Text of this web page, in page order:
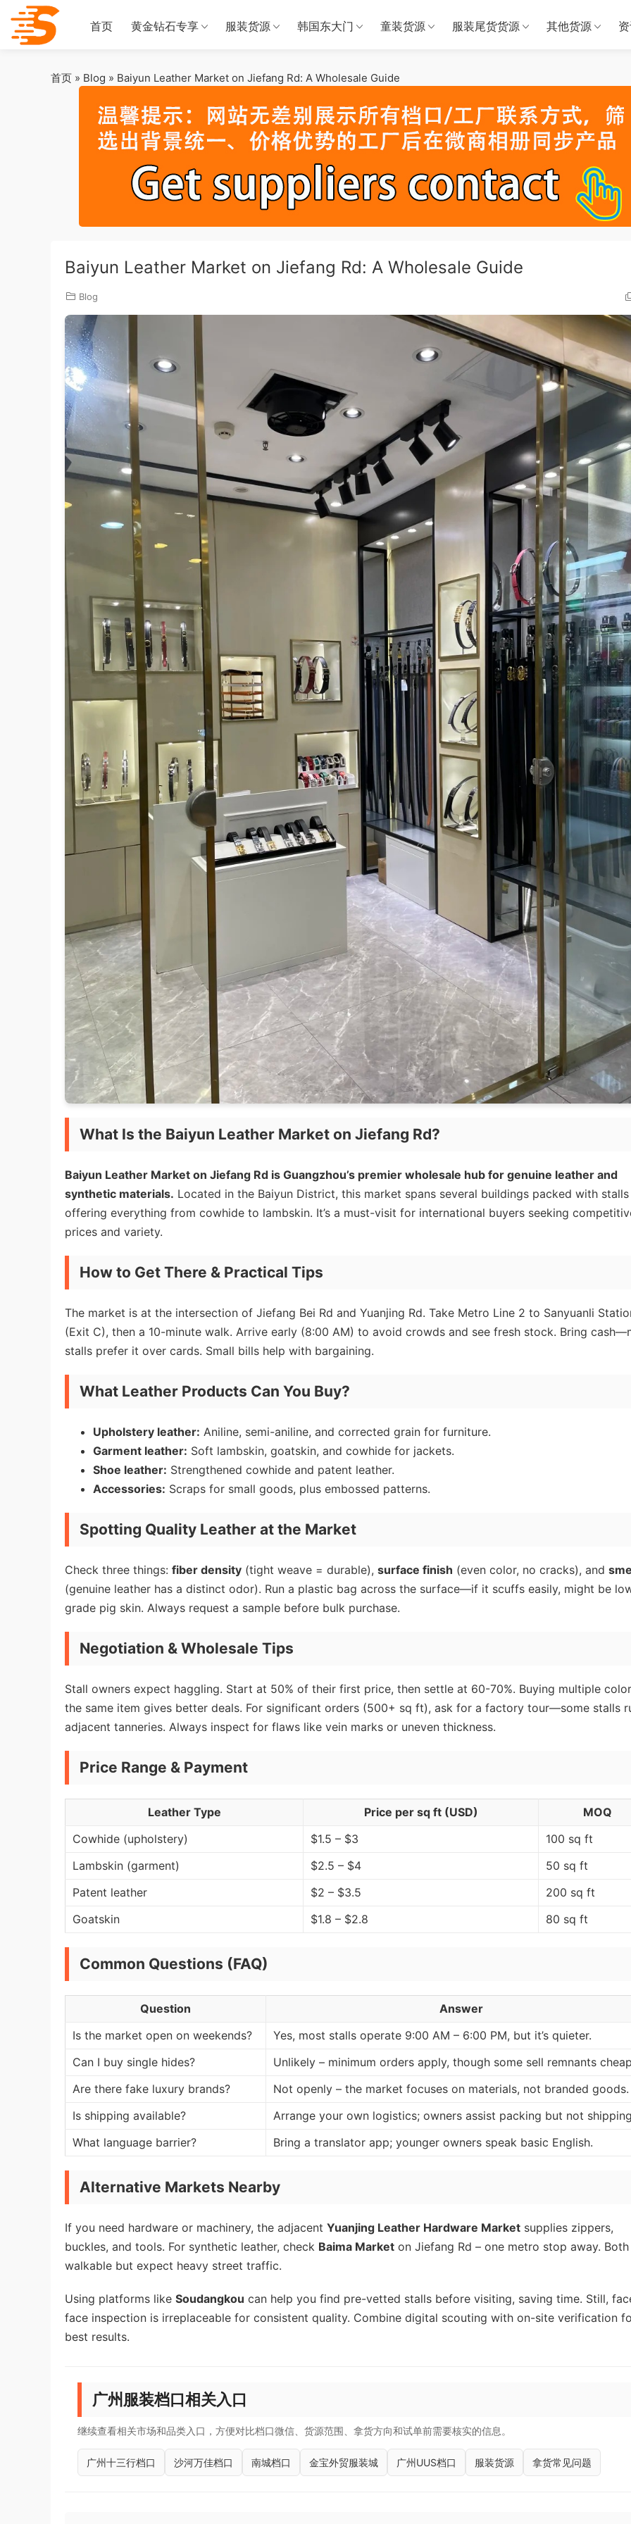
首页 黄金钻石专享 服装货源 韩国东大门 童装货源 服装尾货货源 其他货源
首页 » Blog » Baiyun Leather Market on Jiefang Rd: A Wholesale Guide
Baiyun Leather Market on Jiefang Rd: A Wholesale Guide
Blog
What Is the Baiyun Leather Market on Jiefang Rd?
Baiyun Leather Market on Jiefang Rd is Guangzhou’s premier wholesale hub for genuine leather and
synthetic materials. Located in the Baiyun District, this market spans several buildings packed with stalls
offering everything from cowhide to lambskin. It’s a must-visit for international buyers seeking
prices and variety.
How to Get There & Practical Tips
The market is at the intersection of Jiefang Bei Rd and Yuanjing Rd. Take Metro Line 2 to Sanyuanli
(Exit C), then a 10-minute walk. Arrive early (8:00 AM) to avoid crowds and see fresh stock. Bring
stalls prefer it over cards. Small bills help with bargaining.
What Leather Products Can You Buy?
Upholstery leather: Aniline, semi-aniline, and corrected grain for furniture.
Garment leather: Soft lambskin, goatskin, and cowhide for jackets.
Shoe leather: Strengthened cowhide and patent leather.
Accessories: Scraps for small goods, plus embossed patterns.
Spotting Quality Leather at the Market
Check three things: fiber density (tight weave = durable), surface finish (even color, no cracks), and
(genuine leather has a distinct odor). Run a plastic bag across the surface—if it scuffs easily, might be
grade pig skin. Always request a sample before bulk purchase.
Negotiation & Wholesale Tips
Stall owners expect haggling. Start at 50% of their first price, then settle at 60-70%. Buying multiple
the same item gives better deals. For significant orders (500+ sq ft), ask for a factory tour—some stalls
adjacent tanneries. Always inspect for flaws like vein marks or uneven thickness.
Price Range & Payment
Leather Type Price per sq ft (USD)
MOQ
Cowhide (upholstery)
$1.5 – $3
100 sq ft
Lambskin (garment)
$2.5 – $4
50 sq ft
Patent leather
$2 – $3.5
200 sq ft
Goatskin
$1.8 – $2.8 80 sq ft
Common Questions (FAQ)
Question
Answer
Is the market open on weekends?
Yes, most stalls operate 9:00 AM – 6:00 PM, but it’s quieter.
Can I buy single hides?
Unlikely – minimum orders apply, though some sell remnants
Are there fake luxury brands?
Not openly – the market focuses on materials, not branded goods.
Is shipping available?
Arrange your own logistics; owners assist packing but not
What language barrier?
Bring a translator app; younger owners speak basic English.
Alternative Markets Nearby
If you need hardware or machinery, the adjacent Yuanjing Leather Hardware Market supplies zippers,
buckles, and tools. For synthetic leather, check Baima Market on Jiefang Rd – one metro stop away.
walkable but expect heavy street traffic.
Using platforms like Soudangkou can help you find pre-vetted stalls before visiting, saving time. Still,
face inspection is irreplaceable for consistent quality. Combine digital scouting with on-site verification
best results.
广州服装档口相关入口
继续查看相关市场和品类入口，方便对比档口微信、货源范围、拿货方向和试单前需要核实的信息。
广州十三行档口 沙河万佳档口 南城档口 金宝外贸服装城 广州UUS档口 服装货源 拿货常见问题